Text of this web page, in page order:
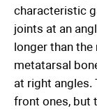
characteristic
joints at an
longer than the
metatarsal
at right angles.
front ones, but